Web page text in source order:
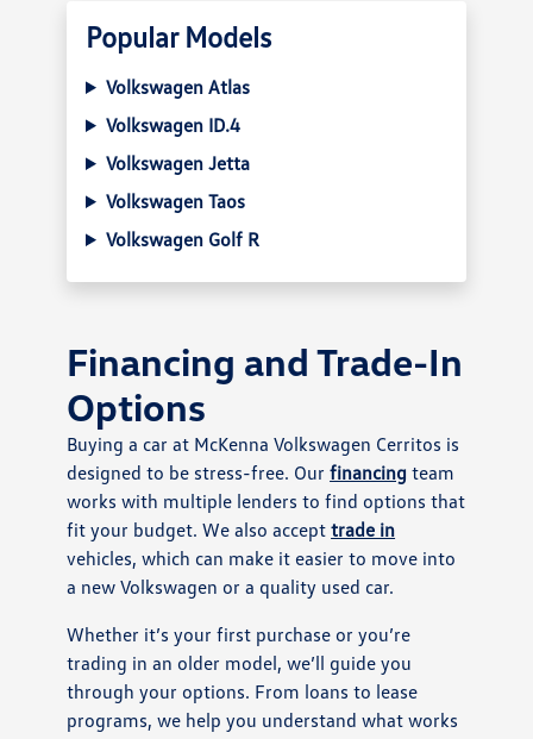
Popular Models
Volkswagen Atlas
Volkswagen ID.4
Volkswagen Jetta
Volkswagen Taos
Volkswagen Golf R
Financing and Trade-In
Options
Buying a car at McKenna Volkswagen Cerritos is
designed to be stress-free. Ourfinancing team
works with multiple lenders to find options that
fit your budget. We also accepttrade in
vehicles, which can make it easier to move into
a new Volkswagen or a quality used car.
Whether it’s your first purchase or you’re
trading in an older model, we’ll guide you
through your options. From loans to lease
programs, we help you understand what works